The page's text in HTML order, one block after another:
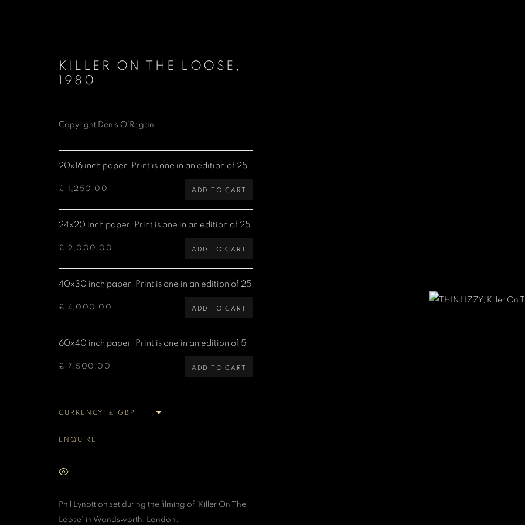
Denis O'Regan Gallery
271 King Street
London W6 9QF
Site design Denis O'Regan
MANAGE COOKIES
COPYRIGHT DENIS O’REGAN 2026 SITE BY ARTLOGIC
KILLER ON THE LOOSE
1980
Copyright Denis O’Regan
20x16 inch paper. Print is one in an edition of 25
£ 1,250.00 ADD TO CART
24x20 inch paper. Print is one in an edition of 25
£ 2,000.00 ADD TO CART
40x30 inch paper. Print is one in an edition of 25
£ 4,000.00 ADD TO CART
60x40 inch paper. Print is one in an edition of 5
£ 7,500.00 ADD TO CART
CURRENCY:
ENQUIRE
Phil Lynott on set during the filming of 'Killer On The
Loose' in Wandsworth, London.